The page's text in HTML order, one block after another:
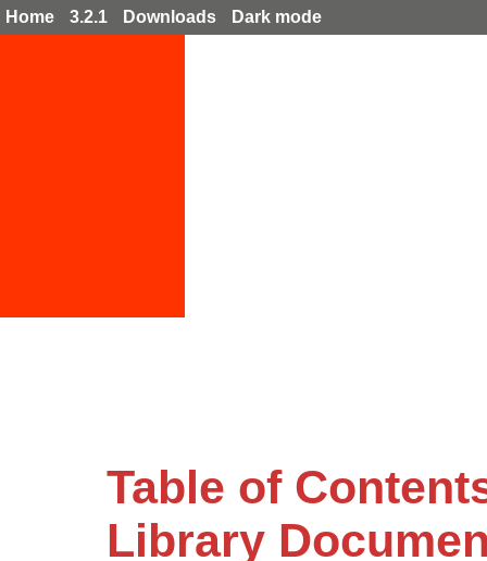
Home 3.2.1 Downloads Dark mode
Table of
Library